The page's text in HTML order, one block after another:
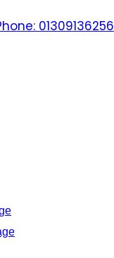
01309136256